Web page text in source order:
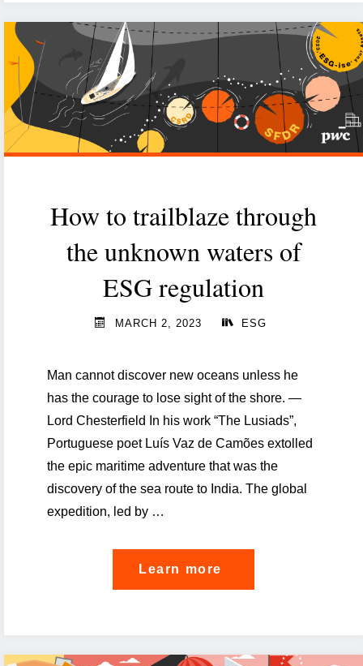
EU
it
again"
How to trailblaze through
the unknown waters of
ESG regulation
MARCH 2, 2023 ESG
Man cannot discover new oceans unless he
has the courage to lose sight of the shore. —
Lord Chesterfield In his work “The Lusiads”,
Portuguese poet Luís Vaz de Camões extolled
the epic maritime adventure that was the
discovery of the sea route to India. The global
expedition, led by …
Learn more
to